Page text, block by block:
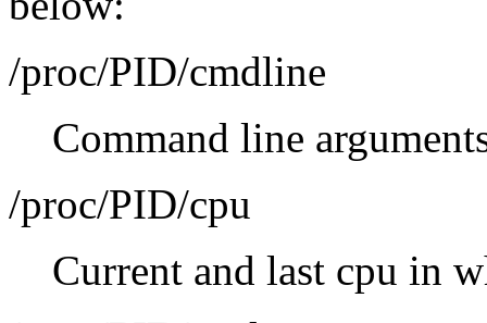
/proc/PID/cmdline
Command line
/proc/PID/cpu
Current and last cpu in